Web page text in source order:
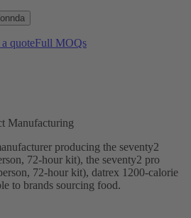
a quoteFull MOQs
Manufacturing
producing the seventy2
72-hour kit), the seventy2 pro
72-hour kit), datrex 1200-calorie
to brands sourcing food.